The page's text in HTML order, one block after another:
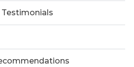
Testimonials